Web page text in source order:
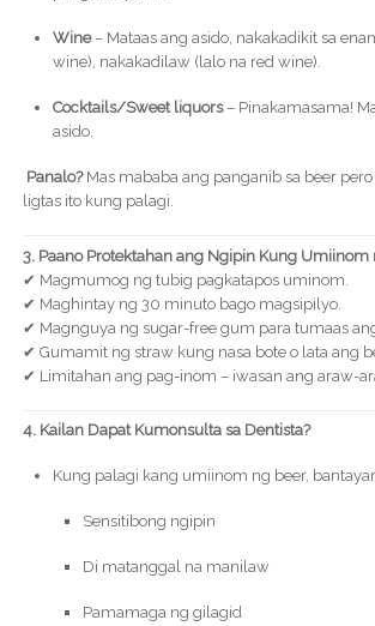
Wine– Mataas ang asido, nakakadikit sa
wine), nakakadilaw (lalo na red wine).
Cocktails/Sweet liquors– Pinakamasama!
asido.
Panalo?Mas mababa ang panganib sa beer
ligtas ito kung palagi.
3. Paano Protektahan ang Ngipin Kung Umiinom
✔ Magmumog ng tubig pagkatapos uminom.
✔ Maghintay ng 30 minuto bago magsipilyo.
✔ Magnguya ng sugar-free gum para tumaas
✔ Gumamit ng straw kung nasa bote o lata ang
✔ Limitahan ang pag-inom – iwasan ang araw-
4. Kailan Dapat Kumonsulta sa Dentista?
Kung palagi kang umiinom ng beer,
Sensitibong ngipin
Di matanggal na manilaw
Pamamaga ng gilagid